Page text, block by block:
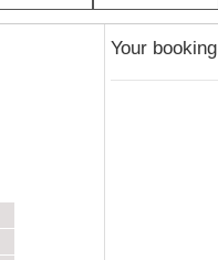
Your booking